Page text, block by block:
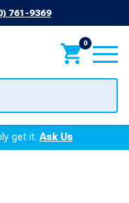
761-9369
0
get it.Ask Us